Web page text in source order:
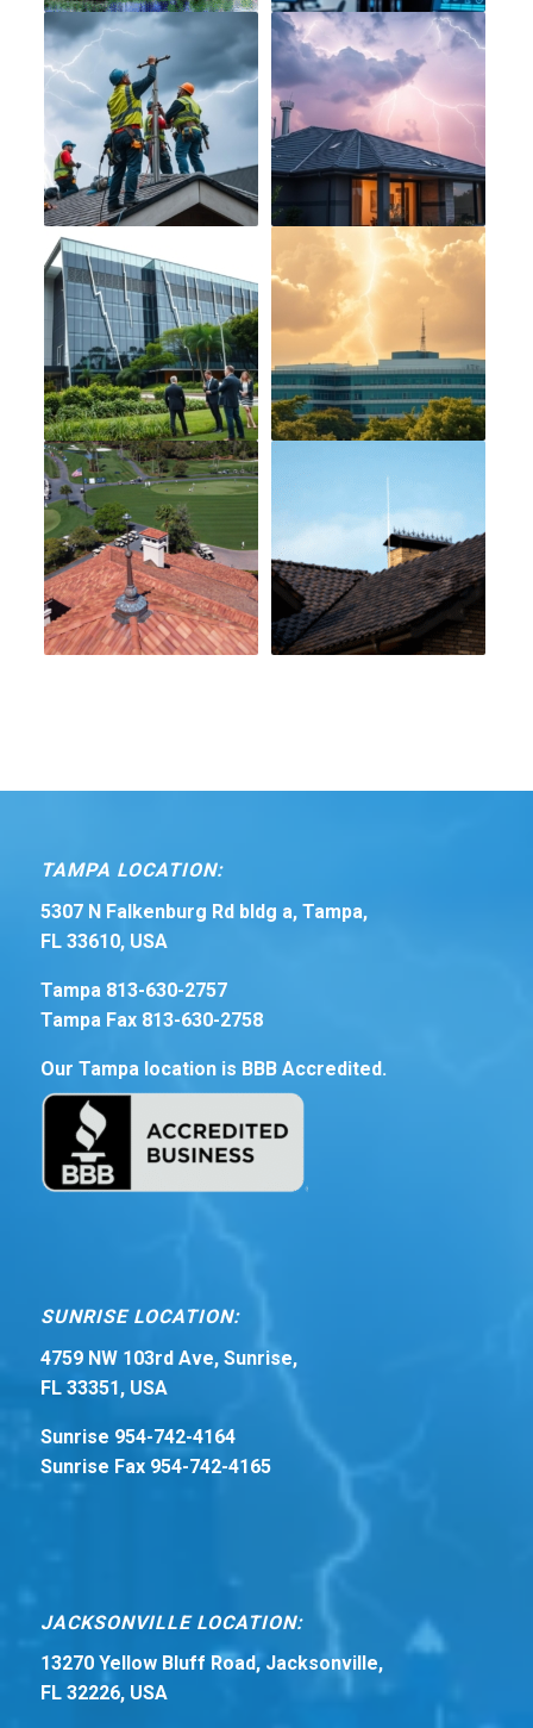
TAMPA LOCATION:
5307 N Falkenburg Rd bldg a, Tampa,
FL 33610, USA
Tampa 813-630-2757
Tampa Fax 813-630-2758
Our Tampa location is BBB Accredited.
SUNRISE LOCATION:
4759 NW 103rd Ave, Sunrise,
FL 33351, USA
Sunrise 954-742-4164
Sunrise Fax 954-742-4165
JACKSONVILLE LOCATION:
13270 Yellow Bluff Road, Jacksonville,
FL 32226, USA